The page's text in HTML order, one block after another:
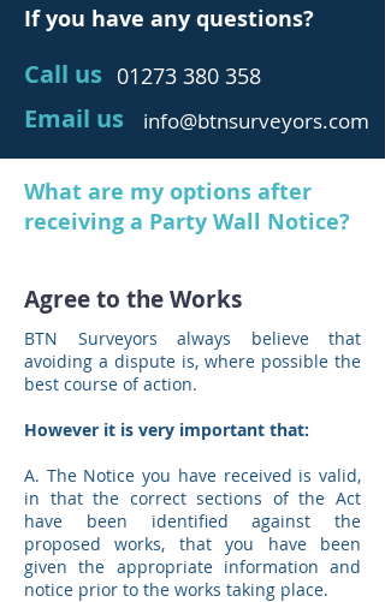
If you have any questions?
Call us 01273 380 358
Email us info@btnsurveyors.com
What are my options after
receiving a Party Wall Notice?
Agree to the Works
BTN Surveyors always believe that
avoiding a dispute is, where possible the
best course of action.
However it is very important that:
A. The Notice you have received is valid,
in that the correct sections of the Act
have been identified against the
proposed works, that you have been
given the appropriate information and
notice prior to the works taking place.